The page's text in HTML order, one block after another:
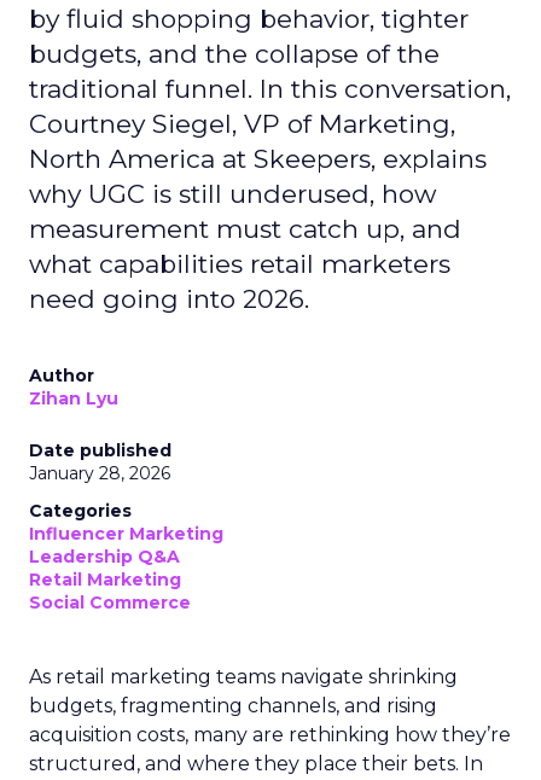
by fluid shopping behavior, tighter
budgets, and the collapse of the
traditional funnel. In this conversation,
Courtney Siegel, VP of Marketing,
North America at Skeepers, explains
why UGC is still underused, how
measurement must catch up, and
what capabilities retail marketers
need going into 2026.
Author
Zihan Lyu
Date published
January 28, 2026
Categories
Influencer Marketing
Leadership Q&A
Retail Marketing
Social Commerce
As retail marketing teams navigate shrinking
budgets, fragmenting channels, and rising
acquisition costs, many are rethinking how they’re
structured, and where they place their bets. In